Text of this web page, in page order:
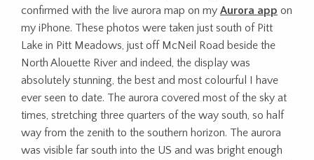
confirmed with the live aurora map on my Aurora app on
my iPhone. These photos were taken just south of Pitt
Lake in Pitt Meadows, just off McNeil Road beside the
North Alouette River and indeed, the display was
absolutely stunning, the best and most colourful I have
ever seen to date. The aurora covered most of the sky at
times, stretching three quarters of the way south, so half
way from the zenith to the southern horizon. The aurora
was visible far south into the US and was bright enough